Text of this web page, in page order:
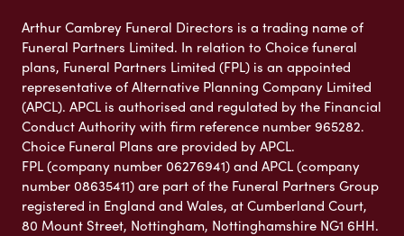
Arthur Cambrey Funeral Directors is a trading name of
Funeral Partners Limited. In relation to Choice funeral
plans, Funeral Partners Limited (FPL) is an appointed
representative of Alternative Planning Company Limited
(APCL). APCL is authorised and regulated by the Financial
Conduct Authority with firm reference number 965282.
Choice Funeral Plans are provided by APCL.
FPL (company number 06276941) and APCL (company
number 08635411) are part of the Funeral Partners Group
registered in England and Wales, at Cumberland Court,
80 Mount Street, Nottingham, Nottinghamshire NG1 6HH.